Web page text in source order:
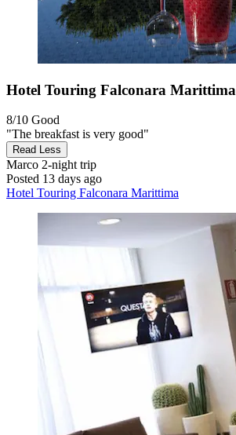
Hotel Touring Falconara Marittima
8/10 Good
"The breakfast is very good"
Read Less
Marco 2-night trip
Posted 13 days ago
Hotel Touring Falconara Marittima